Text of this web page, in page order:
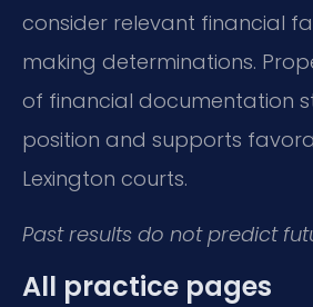
consider relevant financial
making determinations.
of financial documentation
position and supports
Lexington courts.
Past results do not predict
All practice pages